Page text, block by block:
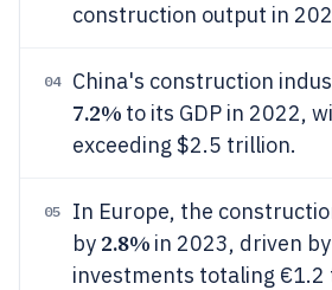
construction output in
04 China's construction
7.2% to its GDP in 2022,
exceeding $2.5 trillion.
05
In Europe, the
by 2.8% in 2023, driven
investments totaling €1.2